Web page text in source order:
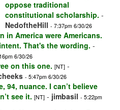
oppose traditional
constitutional scholarship. -
NedoftheHill - 7:37pm 6/30/26
in America were Americans.
That's the wording. -
6/30/26
on this one. [NT] -
- 5:47pm 6/30/26
94, nuance. I can’t believe
see it. [NT] - jimbasil - 5:22pm